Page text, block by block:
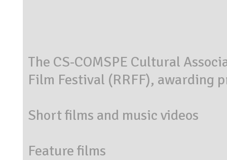
The CS-COMSPE Cultural
Film Festival (RRFF), awarding
Short films and music videos
Feature films